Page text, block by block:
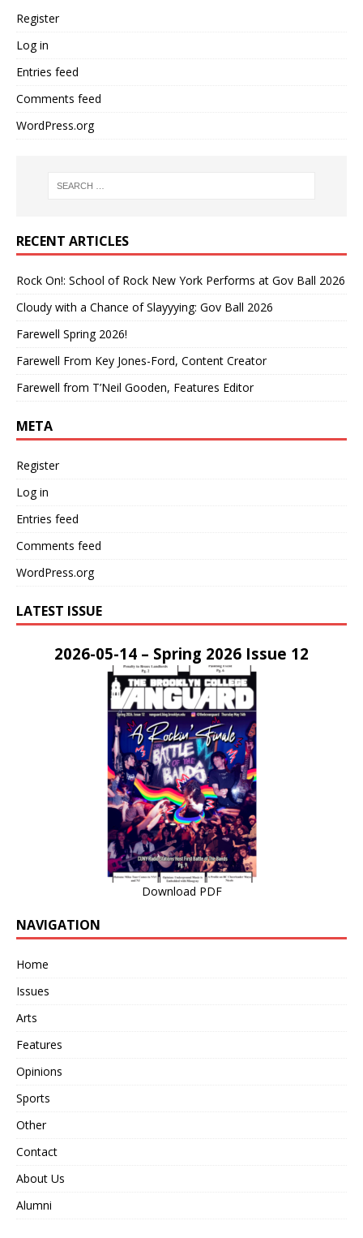
Register
Log in
Entries feed
Comments feed
WordPress.org
RECENT ARTICLES
Rock On!: School of Rock New York Performs at Gov Ball 2026
Cloudy with a Chance of Slayyying: Gov Ball 2026
Farewell Spring 2026!
Farewell From Key Jones-Ford, Content Creator
Farewell from T’Neil Gooden, Features Editor
META
Register
Log in
Entries feed
Comments feed
WordPress.org
LATEST ISSUE
2026-05-14 – Spring 2026 Issue 12
Download PDF
NAVIGATION
Home
Issues
Arts
Features
Opinions
Sports
Other
Contact
About Us
Alumni